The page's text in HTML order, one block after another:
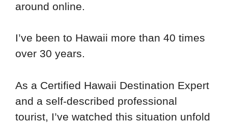
around online.
I’ve been to Hawaii more than 40 times
over 30 years.
As a Certified Hawaii Destination Expert
and a self-described professional
tourist, I’ve watched this situation unfold